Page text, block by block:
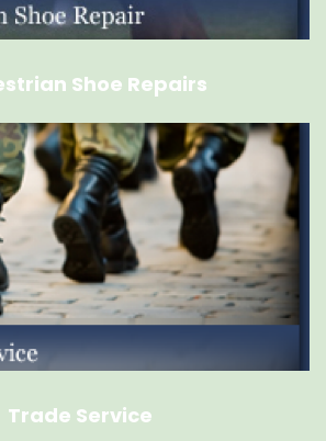
Shoe Repairs
Trade Service